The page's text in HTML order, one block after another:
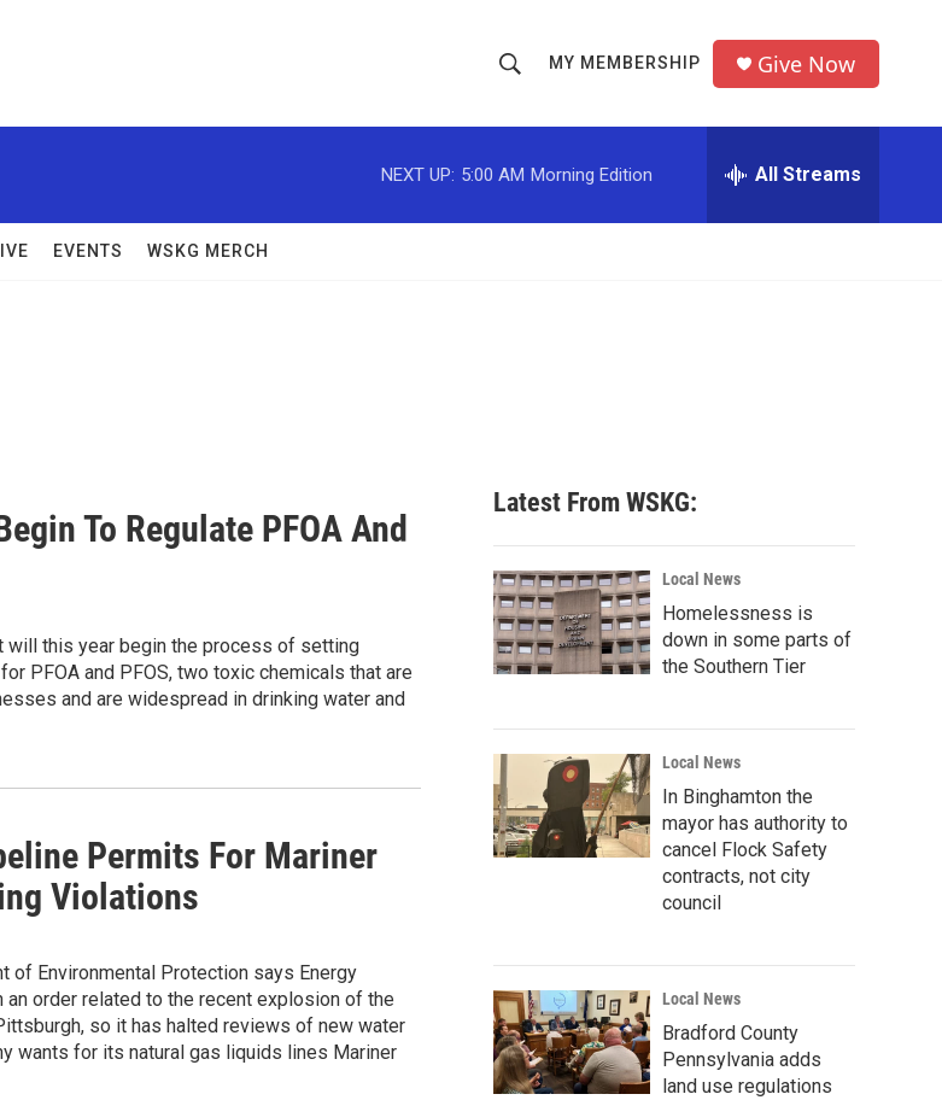
h
o
w
h
r
MY MEMBERSHIP Give Now
NEXT UP: 5:00 AM Morning Edition All Streams
EVENTS WSKG MERCH
To Regulate PFOA And
will this year begin the process of setting
PFOA and PFOS, two toxic chemicals that are
and are widespread in drinking water and
Permits For Mariner
Violations
of Environmental Protection says Energy
order related to the recent explosion of the
so it has halted reviews of new water
wants for its natural gas liquids lines Mariner
Latest From WSKG:
Local News
Homelessness is
down in some parts of
the Southern Tier
Local News
In Binghamton the
mayor has authority to
cancel Flock Safety
contracts, not city
council
Local News
Bradford County
Pennsylvania adds
land use regulations